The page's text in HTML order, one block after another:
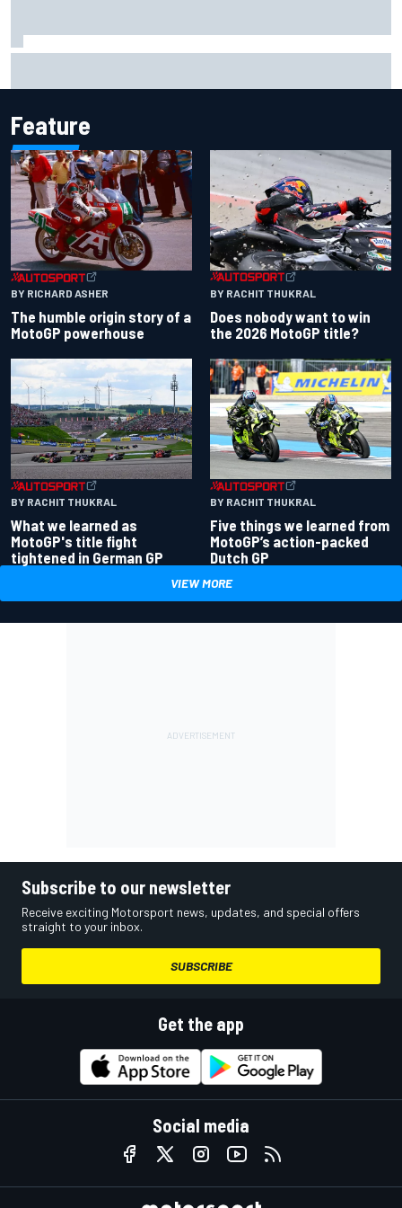
Feature
BY RICHARD ASHER
The humble origin story of a
MotoGP powerhouse
BY RACHIT THUKRAL
Does nobody want to win
the 2026 MotoGP title?
BY RACHIT THUKRAL
What we learned as
MotoGP's title fight
tightened in German GP
BY RACHIT THUKRAL
Five things we learned from
MotoGP’s action-packed
Dutch GP
VIEW MORE
Subscribe to our newsletter
Receive exciting Motorsport news, updates, and special offers
straight to your inbox.
SUBSCRIBE
Get the app
Social media